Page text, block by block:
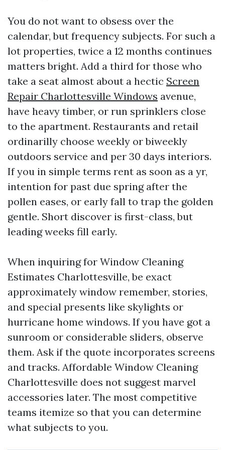
You do not want to obsess over the
calendar, but frequency subjects. For such a
lot properties, twice a 12 months continues
matters bright. Add a third for those who
take a seat almost about a hectic Screen
Repair Charlottesville Windows avenue,
have heavy timber, or run sprinklers close
to the apartment. Restaurants and retail
ordinarilly choose weekly or biweekly
outdoors service and per 30 days interiors.
If you in simple terms rent as soon as a yr,
intention for past due spring after the
pollen eases, or early fall to trap the golden
gentle. Short discover is first-class, but
leading weeks fill early.
When inquiring for Window Cleaning
Estimates Charlottesville, be exact
approximately window remember, stories,
and special presents like skylights or
hurricane home windows. If you have got a
sunroom or considerable sliders, observe
them. Ask if the quote incorporates screens
and tracks. Affordable Window Cleaning
Charlottesville does not suggest marvel
accessories later. The most competitive
teams itemize so that you can determine
what subjects to you.